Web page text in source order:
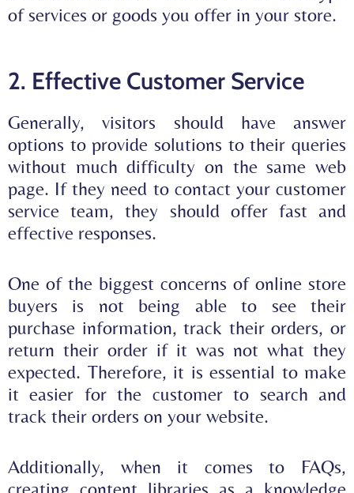
of services or goods you offer in your store.
2. Effective Customer Service
Generally, visitors should have answer
options to provide solutions to their queries
without much difficulty on the same web
page. If they need to contact your customer
service team, they should offer fast and
effective responses.
One of the biggest concerns of online store
buyers is not being able to see their
purchase information, track their orders, or
return their order if it was not what they
expected. Therefore, it is essential to make
it easier for the customer to search and
track their orders on your website.
Additionally, when it comes to FAQs,
creating content libraries as a knowledge